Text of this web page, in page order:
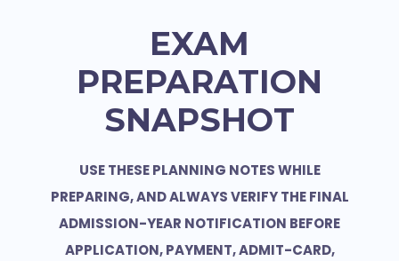
EXAM
PREPARATION
SNAPSHOT
USE THESE PLANNING NOTES WHILE
PREPARING, AND ALWAYS VERIFY THE FINAL
ADMISSION-YEAR NOTIFICATION BEFORE
APPLICATION, PAYMENT, ADMIT-CARD,